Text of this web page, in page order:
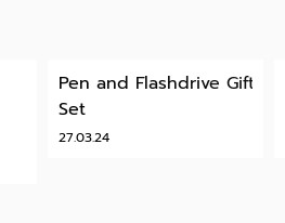
27.03.24
Pen and Flashdrive Gift
Set